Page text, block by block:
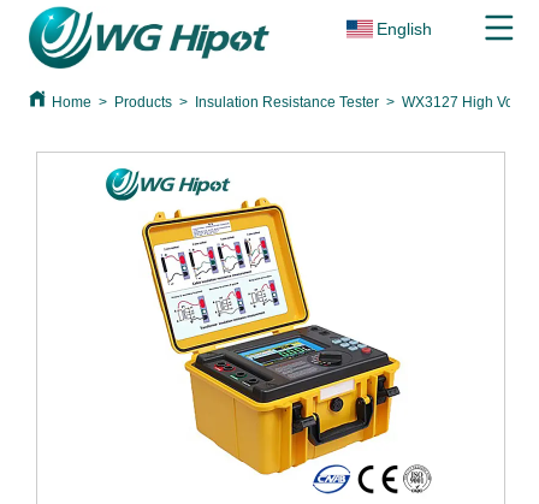
English
Home > Products > Insulation Resistance Tester > WX3127 High